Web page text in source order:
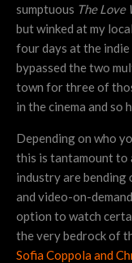
sumptuous The Love
but winked at my
four days at the indie
bypassed the two
town for three of
in the cinema and so
Depending on who
this is tantamount to
industry are bending
and video-on-
option to watch
the very bedrock of
Sofia Coppola and